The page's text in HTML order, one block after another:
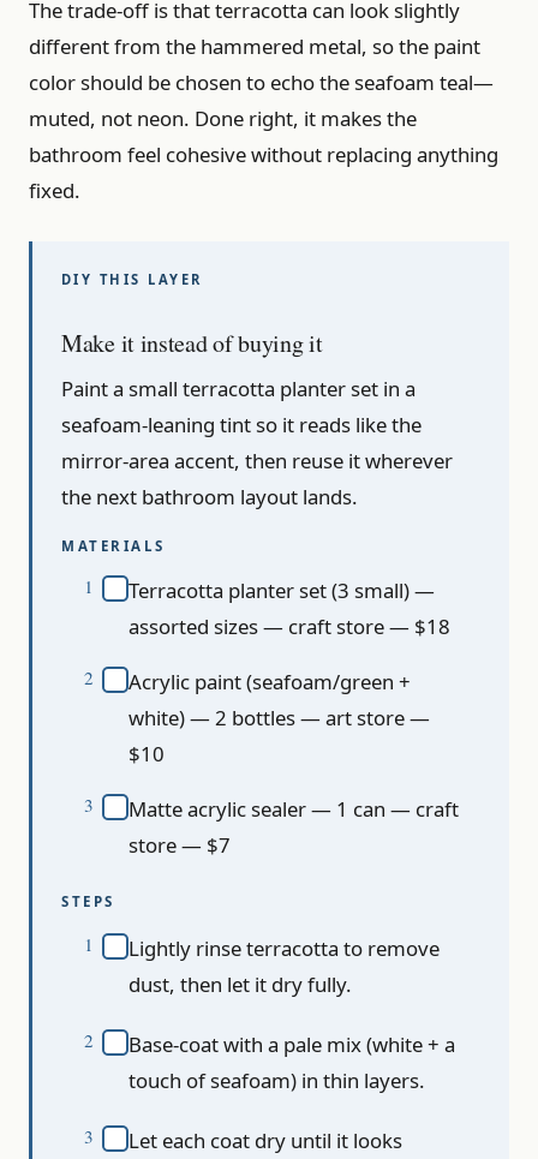
The trade-off is that terracotta can look slightly
different from the hammered metal, so the paint
color should be chosen to echo the seafoam teal—
muted, not neon. Done right, it makes the
bathroom feel cohesive without replacing anything
fixed.
Make it instead of buying it
Paint a small terracotta planter set in a
seafoam-leaning tint so it reads like the
mirror-area accent, then reuse it wherever
the next bathroom layout lands.
MATERIALS
Terracotta planter set (3 small) —
assorted sizes — craft store — $18
Acrylic paint (seafoam/green +
white) — 2 bottles — art store —
$10
Matte acrylic sealer — 1 can — craft
store — $7
STEPS
Lightly rinse terracotta to remove
dust, then let it dry fully.
Base-coat with a pale mix (white + a
touch of seafoam) in thin layers.
Let each coat dry until it looks